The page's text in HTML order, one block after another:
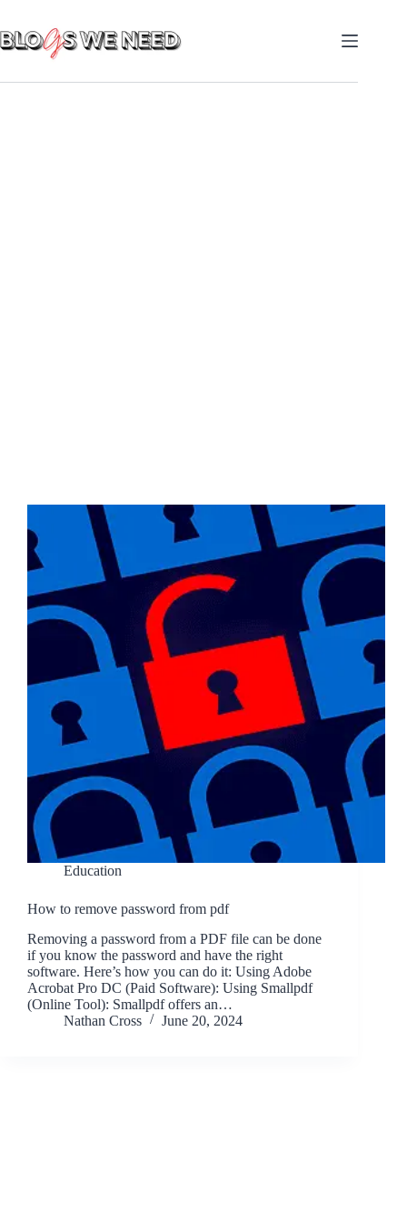
Education
How to remove password from pdf
Removing a password from a PDF file can be done
if you know the password and have the right
software. Here’s how you can do it: Using Adobe
Acrobat Pro DC (Paid Software): Using Smallpdf
(Online Tool): Smallpdf offers an…
Nathan Cross
June 20, 2024